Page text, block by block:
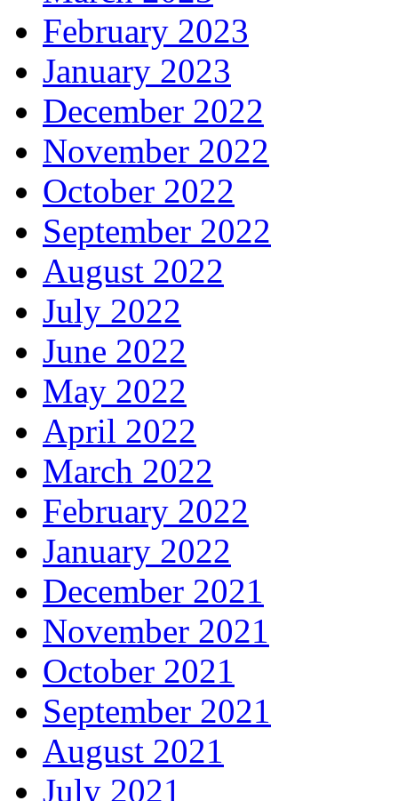
February 2023
January 2023
December 2022
November 2022
October 2022
September 2022
August 2022
July 2022
June 2022
May 2022
April 2022
March 2022
February 2022
January 2022
December 2021
November 2021
October 2021
September 2021
August 2021
July 2021